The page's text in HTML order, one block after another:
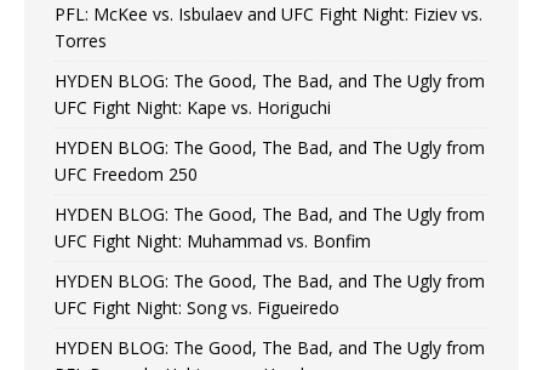
PFL: McKee vs. Isbulaev and UFC Fight Night: Fiziev vs.
Torres
HYDEN BLOG: The Good, The Bad, and The Ugly from
UFC Fight Night: Kape vs. Horiguchi
HYDEN BLOG: The Good, The Bad, and The Ugly from
UFC Freedom 250
HYDEN BLOG: The Good, The Bad, and The Ugly from
UFC Fight Night: Muhammad vs. Bonfim
HYDEN BLOG: The Good, The Bad, and The Ugly from
UFC Fight Night: Song vs. Figueiredo
HYDEN BLOG: The Good, The Bad, and The Ugly from